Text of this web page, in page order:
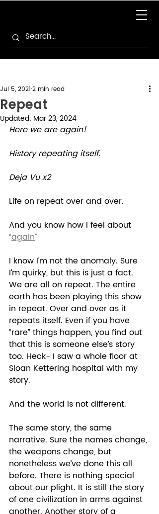
Repeat
Jul 5, 2021 2 min read
Updated: Mar 23, 2024
Here we are again!
History repeating itself.
Deja Vu x2
Life on repeat over and over.
And you know how I feel about
“again”
I know I’m not the anomaly. Sure
I’m quirky, but this is just a fact.
We are all on repeat. The entire
earth has been playing this show
in repeat. Over and over as it
repeats itself. Even if you have
“rare” things happen, you find out
that this is someone else’s story
too. Heck- I saw a whole floor at
Sloan Kettering hospital with my
story.
And the world is not different.
The same story, the same
narrative. Sure the names change,
the weapons change, but
nonetheless we’ve done this all
before. There is nothing special
about our plight. It is still the story
of one civilization in arms against